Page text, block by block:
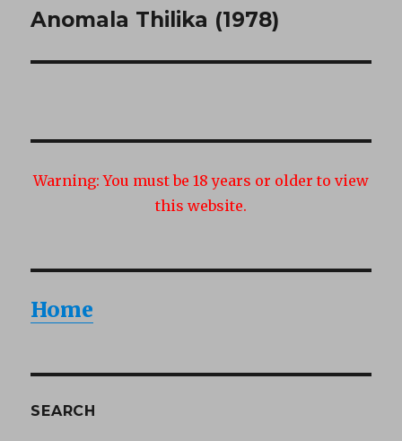
Next
Anomala Thilika (1978)
Warning: You must be 18 years or older to view
this website.
Home
SEARCH